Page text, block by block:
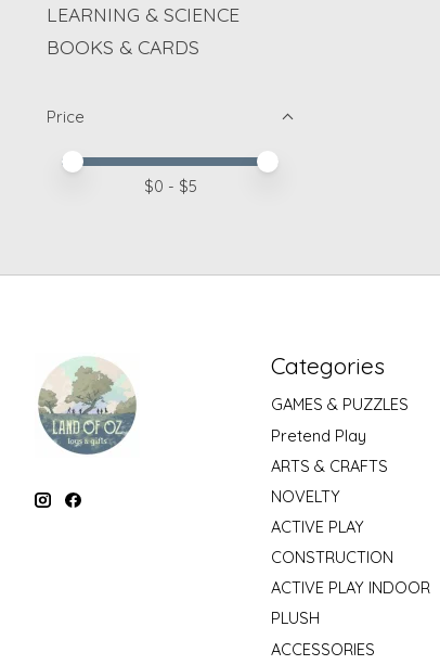
LEARNING & SCIENCE
BOOKS & CARDS
Price
Price minimum value
Price maximum value
$0 - $5
Categories
GAMES & PUZZLES
Pretend Play
ARTS & CRAFTS
NOVELTY
ACTIVE PLAY
CONSTRUCTION
ACTIVE PLAY INDOOR
PLUSH
ACCESSORIES